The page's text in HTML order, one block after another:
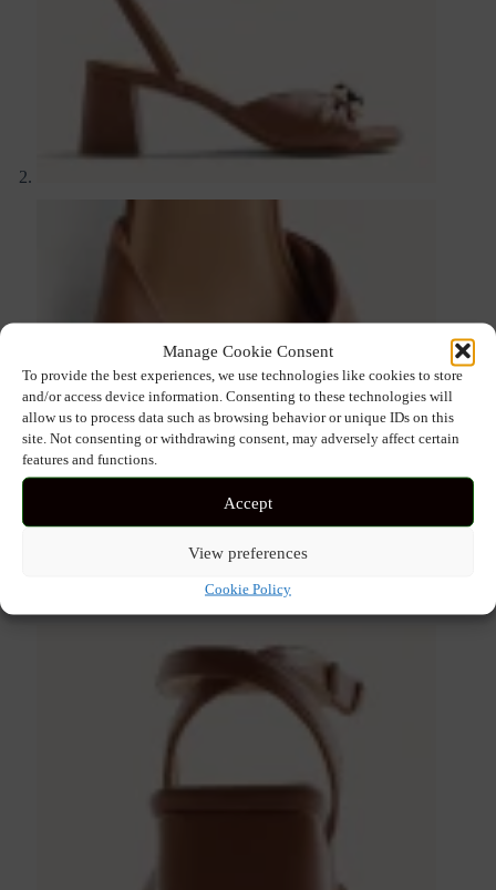
Manage Cookie Consent
To provide the best experiences, we use technologies like cookies to store
and/or access device information. Consenting to these technologies will
allow us to process data such as browsing behavior or unique IDs on this
site. Not consenting or withdrawing consent, may adversely affect certain
features and functions.
Accept
View preferences
Cookie Policy